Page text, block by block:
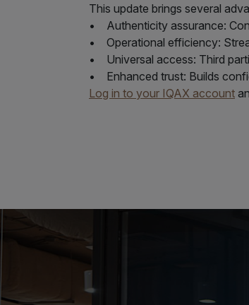
This update brings several
• Authenticity assurance:
• Operational efficiency:
• Universal access: Third
• Enhanced trust: Builds
Log in to your IQAX account